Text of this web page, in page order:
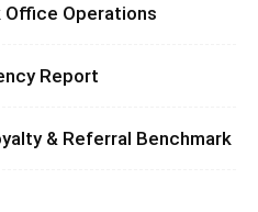
Office Operations
Report
& Referral Benchmark